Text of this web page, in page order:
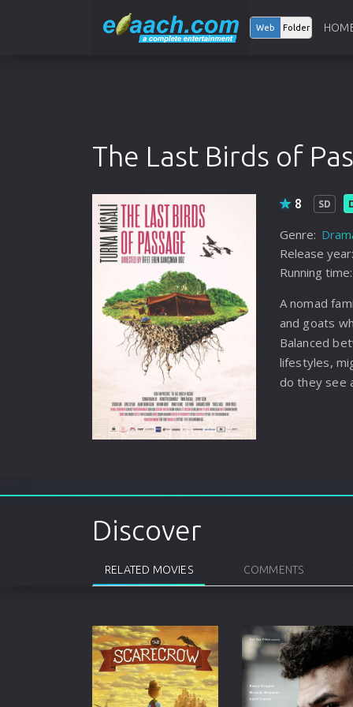
Web Folder
The Last Birds of
8 SD
Genre:
Release year:
Running time:
A nomad
and goats
Balanced
lifestyles,
do they see
Discover
RELATED MOVIES COMMENTS